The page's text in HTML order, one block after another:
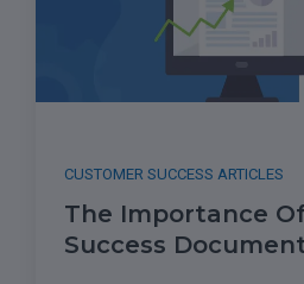
CUSTOMER SUCCESS ARTICLES
The Importance
Success